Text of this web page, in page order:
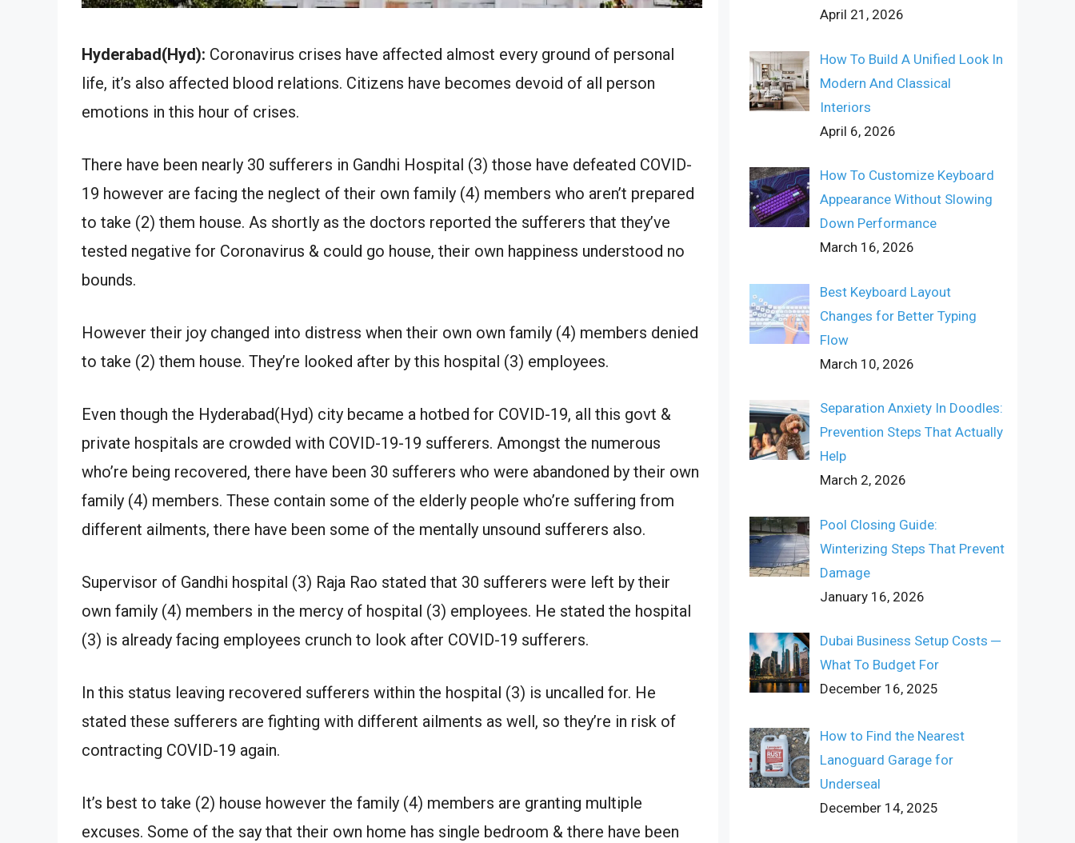
Hyderabad(Hyd): Coronavirus crises have affected almost every ground of personal
life, it’s also affected blood relations. Citizens have becomes devoid of all person
emotions in this hour of crises.
There have been nearly 30 sufferers in Gandhi Hospital (3) those have defeated COVID-
19 however are facing the neglect of their own family (4) members who aren’t prepared
to take (2) them house. As shortly as the doctors reported the sufferers that they’ve
tested negative for Coronavirus & could go house, their own happiness understood no
bounds.
However their joy changed into distress when their own own family (4) members denied
to take (2) them house. They’re looked after by this hospital (3) employees.
Even though the Hyderabad(Hyd) city became a hotbed for COVID-19, all this govt &
private hospitals are crowded with COVID-19-19 sufferers. Amongst the numerous
who’re being recovered, there have been 30 sufferers who were abandoned by their own
family (4) members. These contain some of the elderly people who’re suffering from
different ailments, there have been some of the mentally unsound sufferers also.
Supervisor of Gandhi hospital (3) Raja Rao stated that 30 sufferers were left by their
own family (4) members in the mercy of hospital (3) employees. He stated the hospital
(3) is already facing employees crunch to look after COVID-19 sufferers.
In this status leaving recovered sufferers within the hospital (3) is uncalled for. He
stated these sufferers are fighting with different ailments as well, so they’re in risk of
contracting COVID-19 again.
It’s best to take (2) house however the family (4) members are granting multiple
excuses. Some of the say that their own home has single bedroom & there have been
April 21, 2026
How To Build A Unified Look In
Modern And Classical
Interiors
April 6, 2026
How To Customize Keyboard
Appearance Without Slowing
Down Performance
March 16, 2026
Best Keyboard Layout
Changes for Better Typing
Flow
March 10, 2026
Separation Anxiety In Doodles:
Prevention Steps That Actually
Help
March 2, 2026
Pool Closing Guide:
Winterizing Steps That Prevent
Damage
January 16, 2026
Dubai Business Setup Costs ─
What To Budget For
December 16, 2025
How to Find the Nearest
Lanoguard Garage for
Underseal
December 14, 2025